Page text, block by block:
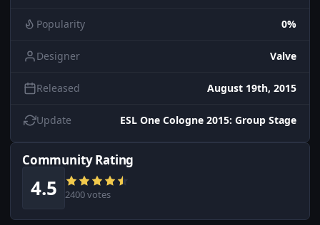
Popularity 0%
Designer Valve
Released August 19th, 2015
Update ESL One Cologne 2015: Group Stage
Community Rating
4.5 2400 votes